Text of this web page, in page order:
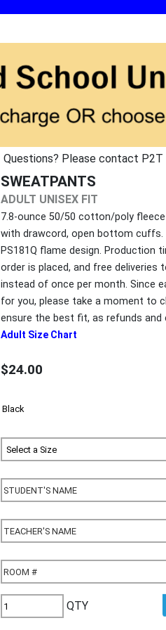
Questions? Please contact
SWEATPANTS
ADULT UNISEX FIT
7.8-ounce 50/50 cotton/poly
with drawcord, open bottom
PS181Q flame design. Production
order is placed, and free deliveries
instead of once per month. Since
for you, please take a moment to
ensure the best fit, as refunds and
Adult Size Chart
$24.00
QTY